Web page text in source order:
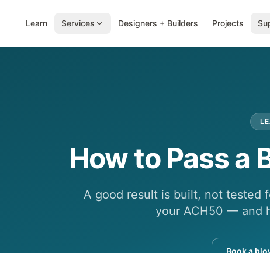
Learn Services Designers + Builders Projects
How to Pass a
A good result is built, not tested
your ACH50 — and
Book a